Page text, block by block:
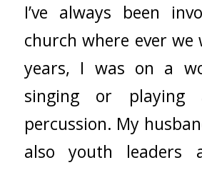
I’ve always been
church where ever we
years, I was on a
singing or
percussion. My
also youth leaders